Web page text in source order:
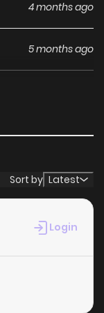
4 months ago
5 months ago
5 months ago
5 months ago
5 months ago
5 months ago
Sort by Latest
Login